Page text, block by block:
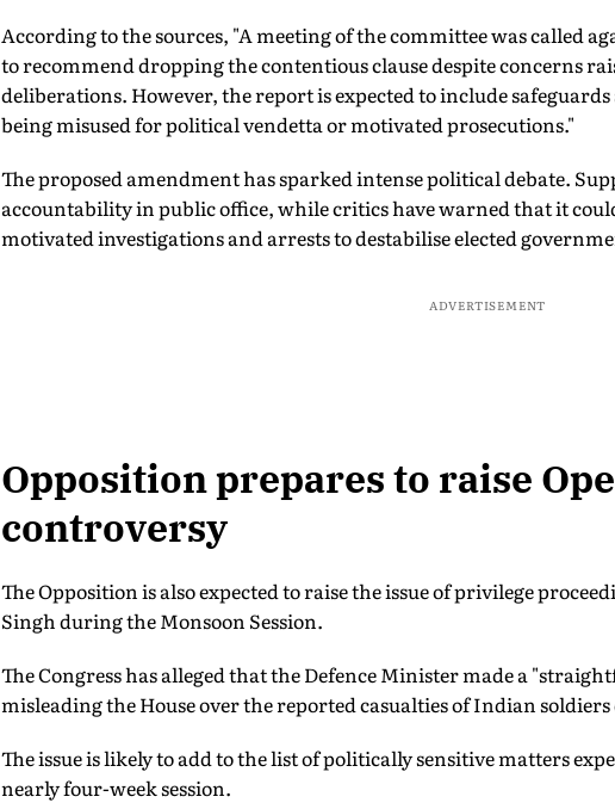
According to the sources, "A meeting of the committee was called
to recommend dropping the contentious clause despite concerns
deliberations. However, the report is expected to include
being misused for political vendetta or motivated prosecutions."
The proposed amendment has sparked intense political debate.
accountability in public office, while critics have warned that it
motivated investigations and arrests to destabilise elected
ADVERTISEMENT
Opposition prepares to raise
controversy
The Opposition is also expected to raise the issue of privilege
Singh during the Monsoon Session.
The Congress has alleged that the Defence Minister made a
misleading the House over the reported casualties of Indian
The issue is likely to add to the list of politically sensitive matters
nearly four-week session.